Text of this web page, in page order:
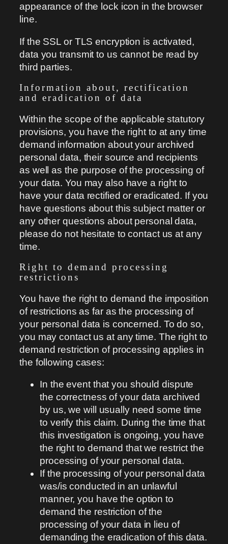
appearance of the lock icon in the browser
line.
If the SSL or TLS encryption is activated,
data you transmit to us cannot be read by
third parties.
Information about, rectification
and eradication of data
Within the scope of the applicable statutory
provisions, you have the right to at any time
demand information about your archived
personal data, their source and recipients
as well as the purpose of the processing of
your data. You may also have a right to
have your data rectified or eradicated. If you
have questions about this subject matter or
any other questions about personal data,
please do not hesitate to contact us at any
time.
Right to demand processing
restrictions
You have the right to demand the imposition
of restrictions as far as the processing of
your personal data is concerned. To do so,
you may contact us at any time. The right to
demand restriction of processing applies in
the following cases:
In the event that you should dispute
the correctness of your data archived
by us, we will usually need some time
to verify this claim. During the time that
this investigation is ongoing, you have
the right to demand that we restrict the
processing of your personal data.
If the processing of your personal data
was/is conducted in an unlawful
manner, you have the option to
demand the restriction of the
processing of your data in lieu of
demanding the eradication of this data.